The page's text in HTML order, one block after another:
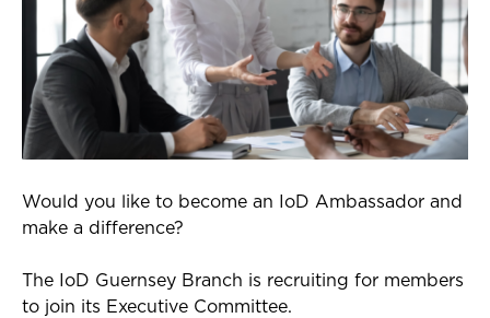
Would you like to become an IoD Ambassador and
make a difference?
The IoD Guernsey Branch is recruiting for members
to join its Executive Committee.